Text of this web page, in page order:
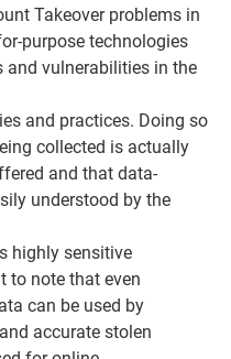
Takeover problems in
purpose technologies
and vulnerabilities in the
and practices. Doing so
collected is actually
and that data-
understood by the
highly sensitive
to note that even
can be used by
accurate stolen